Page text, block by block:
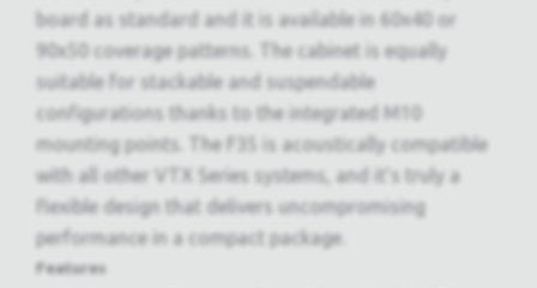
board as standard and it is available in 60x40 or
90x50 coverage patterns. The cabinet is equally
suitable for stackable and suspendable
configurations thanks to the integrated M10
mounting points. The F35 is acoustically compatible
with all other VTX Series systems, and it’s truly a
flexible design that delivers uncompromising
performance in a compact package.
Features